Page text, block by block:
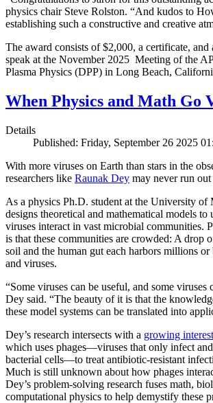
physics chair Steve Rolston. “And kudos to
establishing such a constructive and creative
The award consists of $2,000, a certificate,
speak at the November 2025 Meeting of the
Plasma Physics (DPP) in Long Beach,
When Physics and Math Go
Details
Published: Friday, September 26 2025
With more viruses on Earth than stars in the
researchers like Raunak Dey may never run
As a physics Ph.D. student at the University of
designs theoretical and mathematical models to
viruses interact in vast microbial communities.
is that these communities are crowded: A drop
soil and the human gut each harbors millions
and viruses.
“Some viruses can be useful, and some viruses
Dey said. “The beauty of it is that the
these model systems can be translated into
Dey’s research intersects with a growing
which uses phages—viruses that only infect
bacterial cells—to treat antibiotic-resistant
Much is still unknown about how phages
Dey’s problem-solving research fuses math,
computational physics to help demystify these